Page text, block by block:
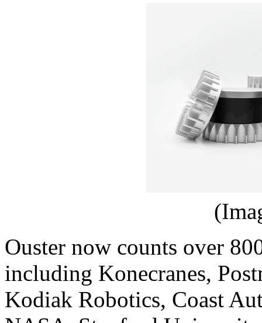
Ouster now counts over
including Konecranes,
Kodiak Robotics, Coast